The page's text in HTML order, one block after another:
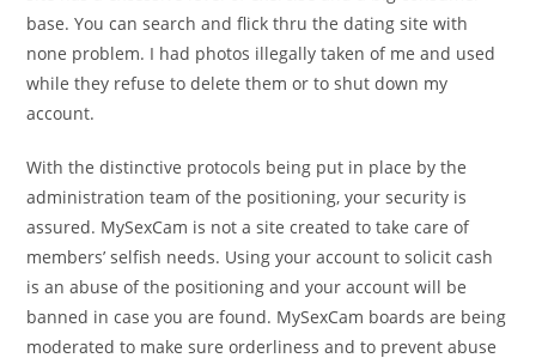
base. You can search and flick thru the dating site with
none problem. I had photos illegally taken of me and used
while they refuse to delete them or to shut down my
account.
With the distinctive protocols being put in place by the
administration team of the positioning, your security is
assured. MySexCam is not a site created to take care of
members’ selfish needs. Using your account to solicit cash
is an abuse of the positioning and your account will be
banned in case you are found. MySexCam boards are being
moderated to make sure orderliness and to prevent abuse